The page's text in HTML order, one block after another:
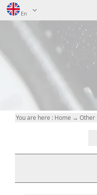
En
You are here : Home →Other